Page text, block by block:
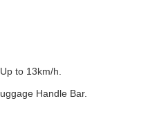
to 13km/h.
Handle Bar.